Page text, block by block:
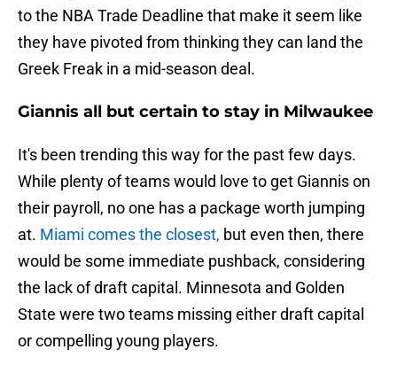
to the NBA Trade Deadline that make it seem like
they have pivoted from thinking they can land the
Greek Freak in a mid-season deal.
Giannis all but certain to stay in Milwaukee
It's been trending this way for the past few days.
While plenty of teams would love to get Giannis on
their payroll, no one has a package worth jumping
at. Miami comes the closest, but even then, there
would be some immediate pushback, considering
the lack of draft capital. Minnesota and Golden
State were two teams missing either draft capital
or compelling young players.